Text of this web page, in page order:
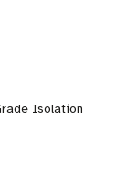
Isolation